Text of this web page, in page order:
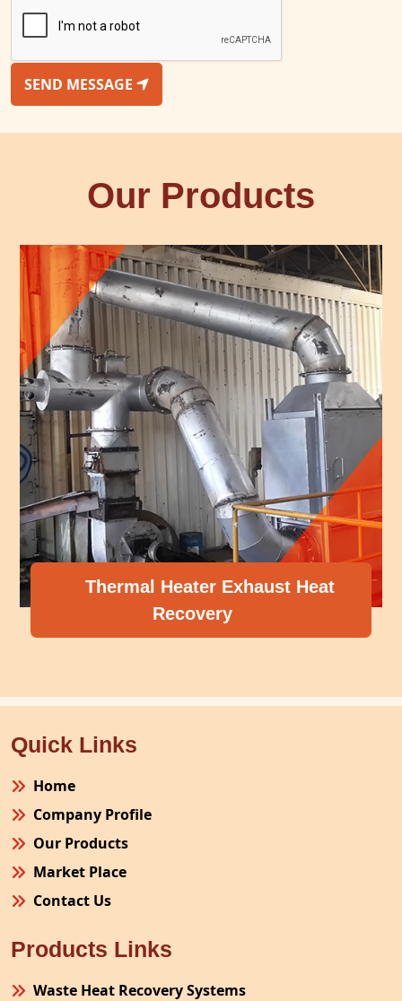
SEND MESSAGE
Our Products
Thermal Heater Exhaust Heat
Recovery
Quick Links
Home
Company Profile
Our Products
Market Place
Contact Us
Products Links
Waste Heat Recovery Systems